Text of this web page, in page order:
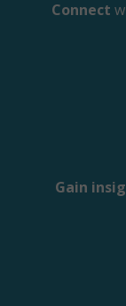
Connect
Gain